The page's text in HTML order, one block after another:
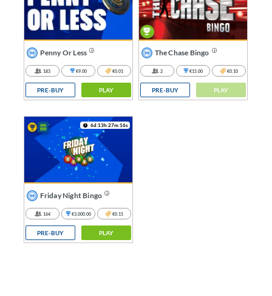
Penny Or Less
183 €9.00 €0.01
PRE-BUY PLAY
The Chase Bingo
2 €15.00 €0.10
PRE-BUY PLAY
6d:13h:27m:16s
Friday Night Bingo
164 €3,000.00 €0.15
PRE-BUY PLAY